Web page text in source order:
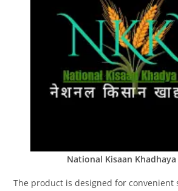
National Kisaan
The product is designed for convenient